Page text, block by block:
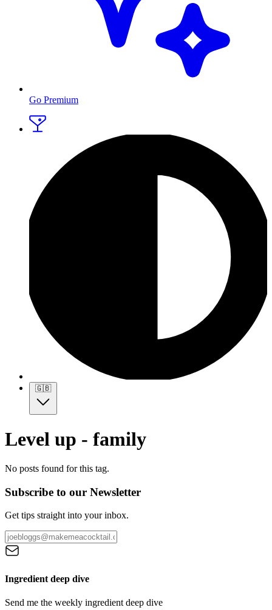
Go Premium
🇬🇧
Level up - family
No posts found for this tag.
Subscribe to our Newsletter
Get tips straight into your inbox.
Ingredient deep dive
Send me the weekly ingredient deep dive